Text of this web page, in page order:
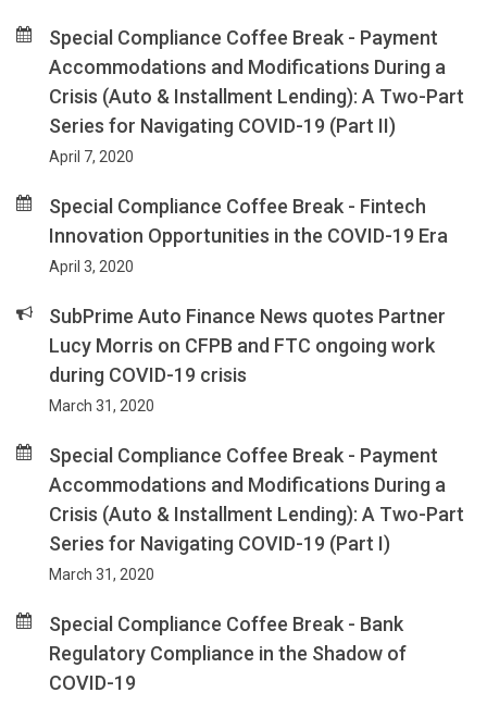
Special Compliance Coffee Break - Payment
Accommodations and Modifications During a
Crisis (Auto & Installment Lending): A Two-Part
Series for Navigating COVID-19 (Part II)
April 7, 2020
Special Compliance Coffee Break - Fintech
Innovation Opportunities in the COVID-19 Era
April 3, 2020
SubPrime Auto Finance News quotes Partner
Lucy Morris on CFPB and FTC ongoing work
during COVID-19 crisis
March 31, 2020
Special Compliance Coffee Break - Payment
Accommodations and Modifications During a
Crisis (Auto & Installment Lending): A Two-Part
Series for Navigating COVID-19 (Part I)
March 31, 2020
Special Compliance Coffee Break - Bank
Regulatory Compliance in the Shadow of
COVID-19